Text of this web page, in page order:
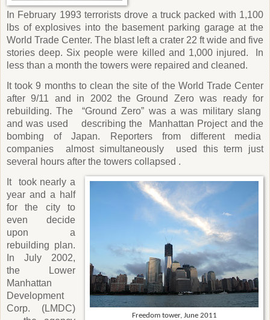
In February 1993 terrorists drove a truck packed with 1,100
lbs of explosives into the basement parking garage at the
World Trade Center. The blast left a crater 22 ft wide and five
stories deep. Six people were killed and 1,000 injured. In
less than a month the towers were repaired and cleaned.
It took 9 months to clean the site of the World Trade Center
after 9/11 and in 2002 the Ground Zero was ready for
rebuilding. The
“Ground Zero” was a was military slang
and was used
describing the
Manhattan Project and the
bombing of Japan. Reporters from different media
companies
almost simultaneously
used this term just
several hours after the towers collapsed .
Freedom tower, June 2011
It
took nearly a
year and a half
for the city to
even decide
upon a
rebuilding plan.
In July 2002,
the Lower
Manhattan
Development
Corp. (LMDC)